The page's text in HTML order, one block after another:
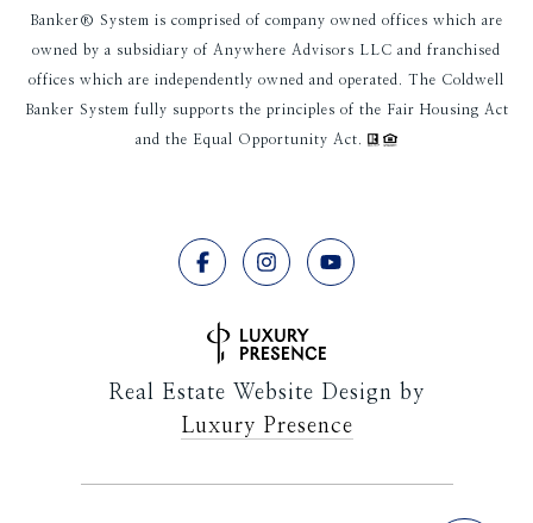
Banker® System is comprised of company owned offices which are
owned by a subsidiary of Anywhere Advisors LLC and franchised
offices which are independently owned and operated. The Coldwell
Banker System fully supports the principles of the Fair Housing Act
and the Equal Opportunity Act.
Real Estate Website Design by
Luxury Presence